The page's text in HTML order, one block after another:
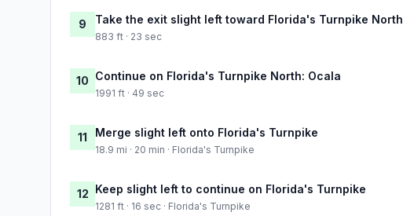
9 Take the exit slight left toward Florida's Turnpike
883 ft · 23 sec
10 Continue on Florida's Turnpike North: Ocala
1991 ft · 49 sec
11 Merge slight left onto Florida's Turnpike
18.9 mi · 20 min · Florida's Turnpike
12 Keep slight left to continue on Florida's Turnpike
1281 ft · 16 sec · Florida's Turnpike